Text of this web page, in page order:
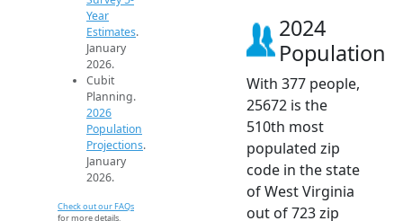
Year
Estimates.
January
2026.
Cubit
Planning.
2026
Population
Projections.
January
2026.
Check out our FAQs
for more details.
2024
Population
With 377 people,
25672 is the
510th most
populated zip
code in the state
of West Virginia
out of 723 zip